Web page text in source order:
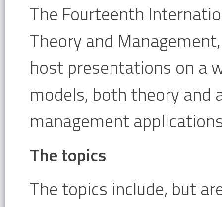
The Fourteenth
Theory and
host presentations on a
models, both theory and
management
The topics
The topics include, but